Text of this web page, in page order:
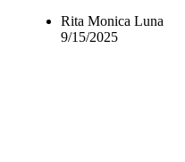
Rita Monica Luna
9/15/2025